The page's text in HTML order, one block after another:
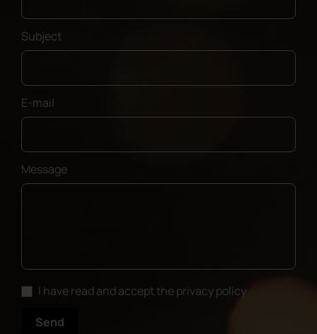
Subject
E-mail
Message
I have read and accept the privacy policy